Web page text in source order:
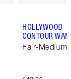
HOLLYWOOD
CONTOUR
Fair-Medium